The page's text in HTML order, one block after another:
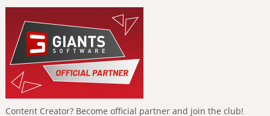
Content Creator? Become official partner and join the club!